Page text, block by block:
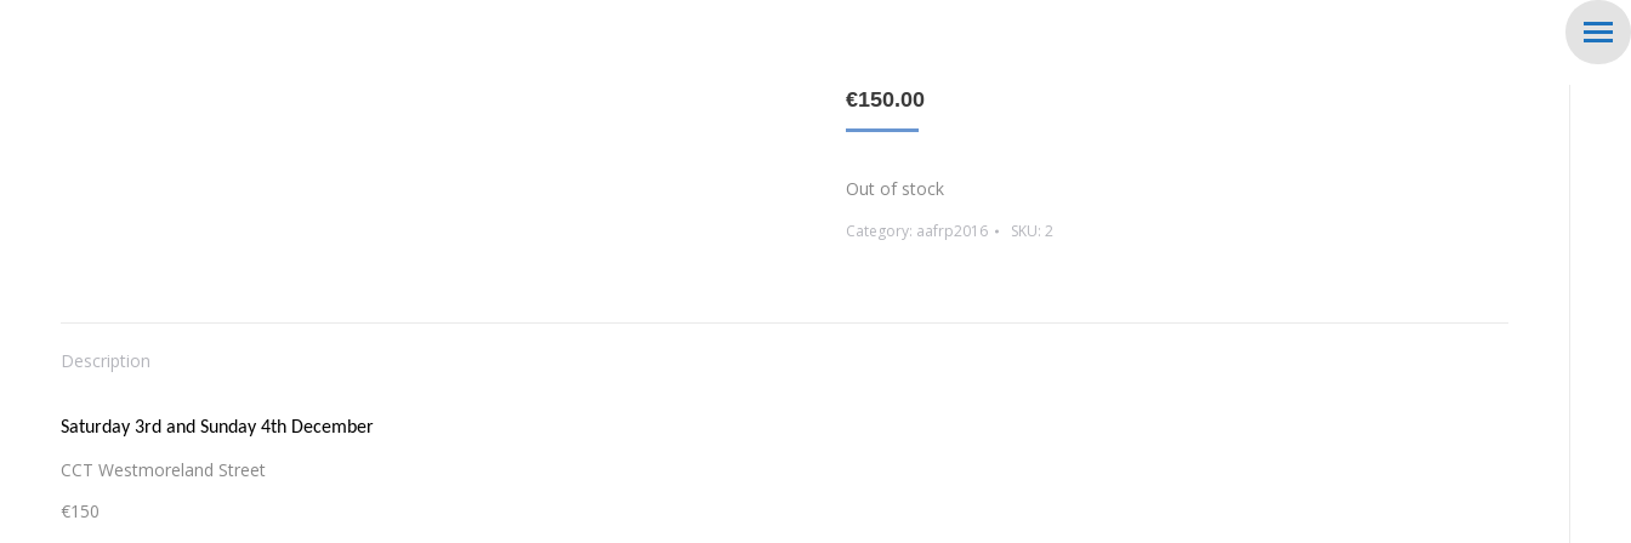
€150.00
Out of stock
Category: aafrp2016 SKU: 2
Description
Saturday 3rd and Sunday 4th December
CCT Westmoreland Street
€150